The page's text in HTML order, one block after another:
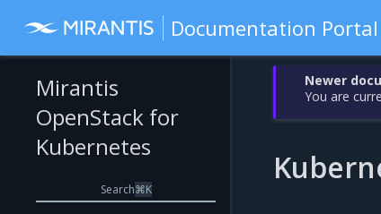
Documentation Portal
Mirantis
OpenStack for
Kubernetes
Search⌘K
Newer
You are